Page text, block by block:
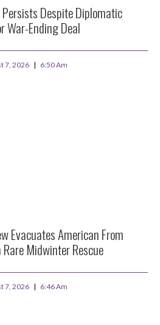
Despite Diplomatic
War-Ending Deal
7, 2026 6:50 Am
Evacuates American From
Midwinter Rescue
7, 2026 6:46 Am